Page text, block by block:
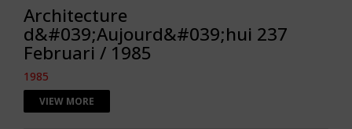
Architecture
d&#039;Aujourd&#039;hui 237
Februari / 1985
1985
VIEW MORE